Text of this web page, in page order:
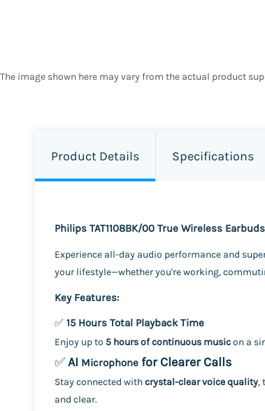
The image shown here may vary from the actual product
Product Details Specifications
Philips TAT1108BK/00 True Wireless
Experience all-day audio performance and
your lifestyle—whether you're working,
Key Features:
✅ 15 Hours Total Playback Time
Enjoy up to 5 hours of continuous musicon a
✅AI Microphone for Clearer Calls
Stay connected withcrystal-clear voice quality,
and clear.